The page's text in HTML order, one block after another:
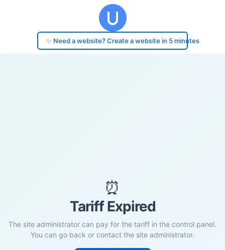
✨ Need a website? Create a website in 5 minutes
⏰
Tariff Expired
The site administrator can pay for the tariff in the control panel.
You can go back or contact the site administrator.